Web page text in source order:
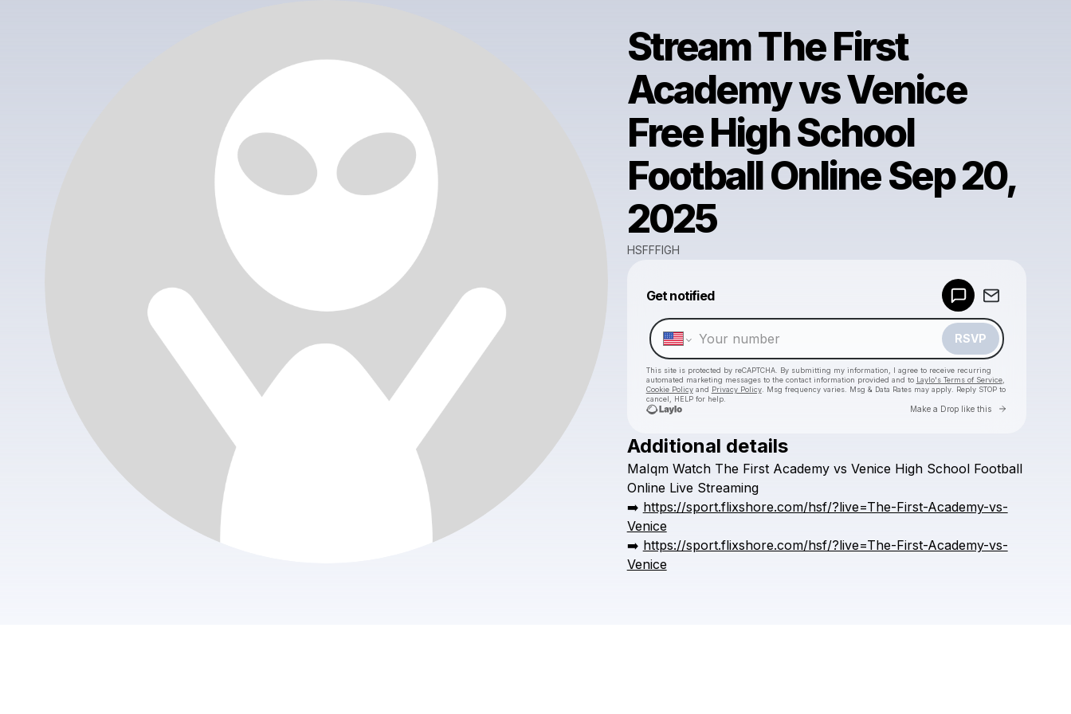
Stream The First
Academy vs Venice
Free High School
Football Online Sep 20,
2025
HSFFFIGH
Get notified
RSVP
This site is protected by reCAPTCHA. By submitting my information, I agree to receive recurring
automated marketing messages to the contact information provided and to Laylo's Terms of Service,
Cookie Policyand Privacy Policy. Msg frequency varies. Msg & Data Rates may apply. Reply STOP to
cancel, HELP for help.
Make a Drop like this Go to
HSFFFIGH
Additional details
MaIqm Watch The First Academy vs Venice High School Football
Online Live Streaming
➡️ https://sport.flixshore.com/hsf/?live=The-First-Academy-vs-
Venice
➡️ https://sport.flixshore.com/hsf/?live=The-First-Academy-vs-
Venice